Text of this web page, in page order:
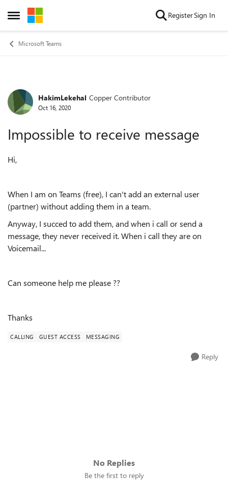
Open Side Menu
Skip to content RegisterSign In
Microsoft Teams
Forum Discussion
HakimLekehal Copper Contributor
Oct 16, 2020
Impossible to receive message
Hi,
When I am on Teams (free), I can't add an external user
(partner) without adding them in a team.
Anyway, I succed to add them, and when i call or send a
message, they never received it. When i call they are on
Voicemail...
Can someone help me please ??
Thanks
CALLING GUEST ACCESS MESSAGING
Reply
No Replies
Be the first to reply